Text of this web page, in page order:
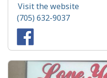
Visit the website
(705) 632-9037